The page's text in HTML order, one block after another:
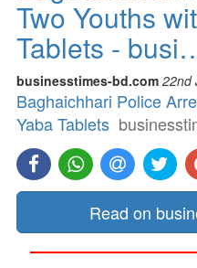
Two Youths
Tablets -
businesstimes-bd.com 22nd
Baghaichhari Police
Yaba Tablets
Read on